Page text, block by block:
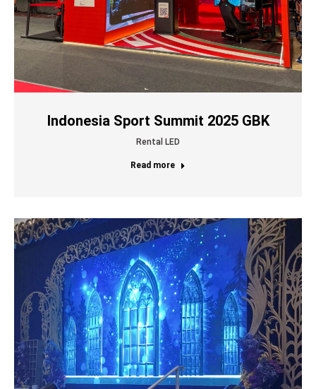
Indonesia Sport Summit 2025 GBK
Rental LED
Read more